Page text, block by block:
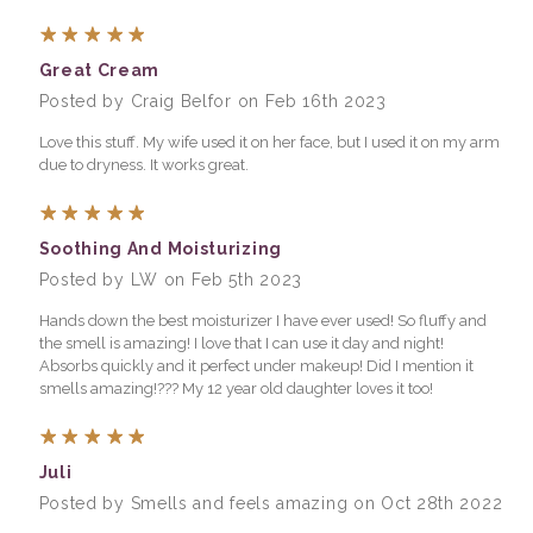
Great Cream
Posted by Craig Belfor on Feb 16th 2023
Love this stuff. My wife used it on her face, but I used it on my arm
due to dryness. It works great.
Soothing And Moisturizing
Posted by LW on Feb 5th 2023
Hands down the best moisturizer I have ever used! So fluffy and
the smell is amazing! I love that I can use it day and night!
Absorbs quickly and it perfect under makeup! Did I mention it
smells amazing!??? My 12 year old daughter loves it too!
Juli
Posted by Smells and feels amazing on Oct 28th 2022